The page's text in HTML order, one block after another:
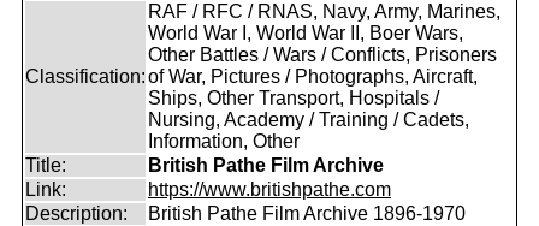
Classification:
RAF / RFC / RNAS, Navy, Army, Marines,
World War I, World War II, Boer Wars,
Other Battles / Wars / Conflicts, Prisoners
of War, Pictures / Photographs, Aircraft,
Ships, Other Transport, Hospitals /
Nursing, Academy / Training / Cadets,
Information, Other
Title:
British Pathe Film Archive
Link:
https://www.britishpathe.com
Description:
British Pathe Film Archive 1896-1970